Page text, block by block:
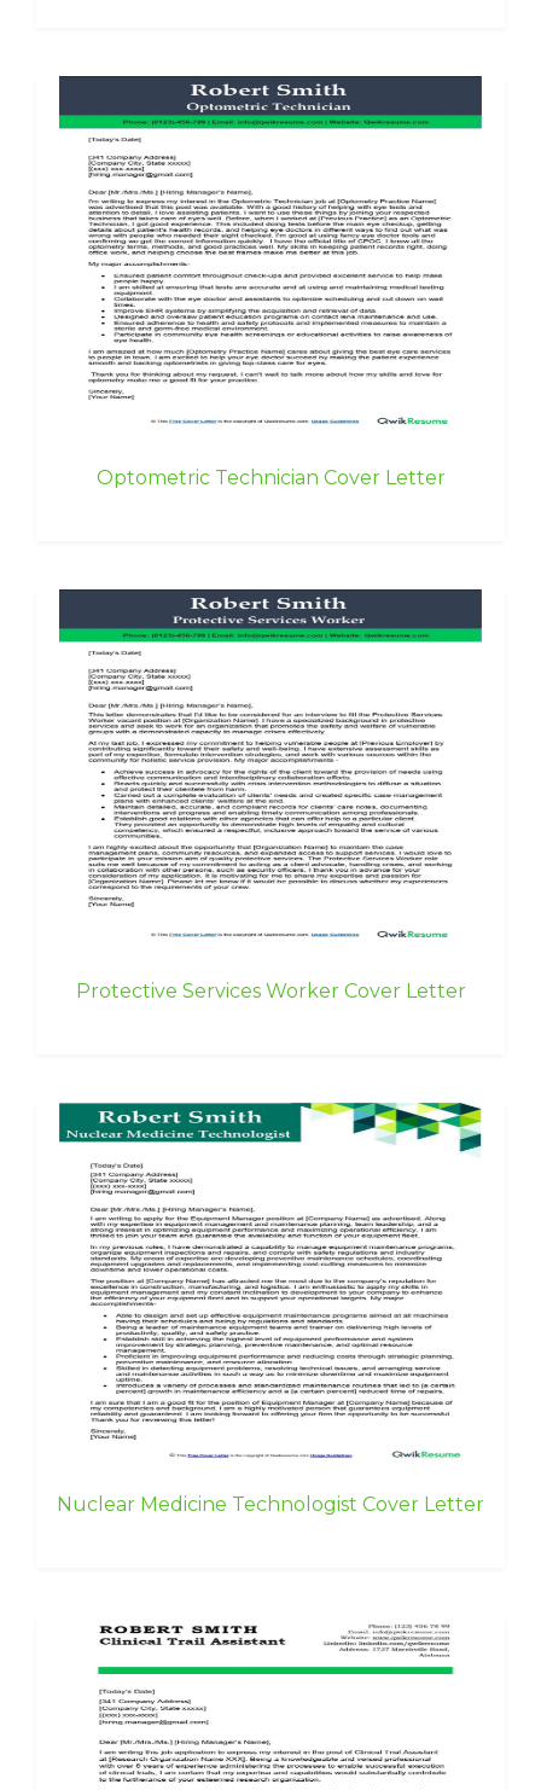
Optometric Technician Cover Letter
Protective Services Worker Cover Letter
Nuclear Medicine Technologist Cover Letter